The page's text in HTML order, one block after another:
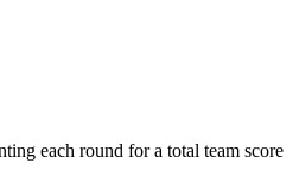
each round for a total team score